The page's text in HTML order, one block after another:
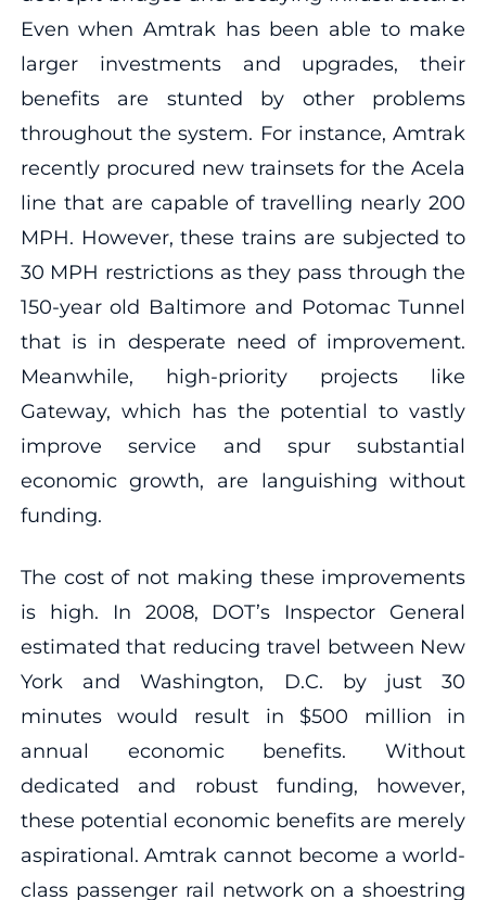
Even when Amtrak has been able to make
larger investments and upgrades, their
benefits are stunted by other problems
throughout the system. For instance, Amtrak
recently procured new trainsets for the Acela
line that are capable of travelling nearly 200
MPH. However, these trains are subjected to
30 MPH restrictions as they pass through the
150-year old Baltimore and Potomac Tunnel
that is in desperate need of improvement.
Meanwhile, high-priority projects like
Gateway, which has the potential to vastly
improve service and spur substantial
economic growth, are languishing without
funding.
The cost of not making these improvements
is high. In 2008, DOT’s Inspector General
estimated that reducing travel between New
York and Washington, D.C. by just 30
minutes would result in $500 million in
annual economic benefits. Without
dedicated and robust funding, however,
these potential economic benefits are merely
aspirational. Amtrak cannot become a world-
class passenger rail network on a shoestring